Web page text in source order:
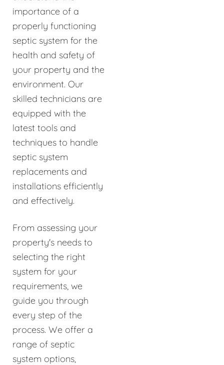
importance of a
properly functioning
septic system for the
health and safety of
your property and the
environment. Our
skilled technicians are
equipped with the
latest tools and
techniques to handle
septic system
replacements and
installations efficiently
and effectively.
From assessing your
property's needs to
selecting the right
system for your
requirements, we
guide you through
every step of the
process. We offer a
range of septic
system options,